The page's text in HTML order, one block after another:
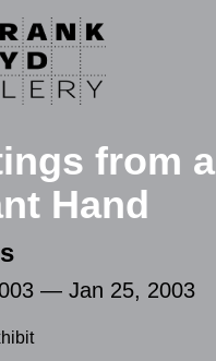
from a
Hand
— Jan 25, 2003